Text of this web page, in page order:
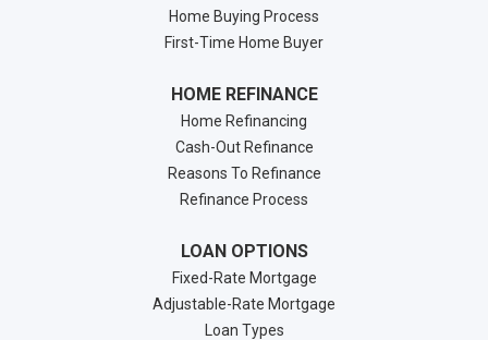
Home Buying Process
First-Time Home Buyer
HOME REFINANCE
Home Refinancing
Cash-Out Refinance
Reasons To Refinance
Refinance Process
LOAN OPTIONS
Fixed-Rate Mortgage
Adjustable-Rate Mortgage
Loan Types